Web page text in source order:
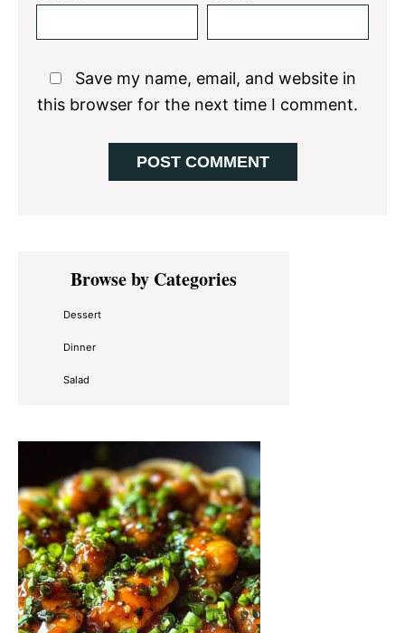
Save my name, email, and website in
this browser for the next time I comment.
Primary
SidebarBrowse by Categories
Dessert
Dinner
Salad